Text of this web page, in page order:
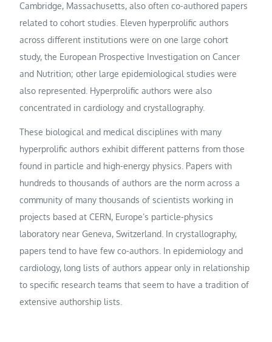
Cambridge, Massachusetts, also often co-authored papers
related to cohort studies. Eleven hyperprolific authors
across different institutions were on one large cohort
study, the European Prospective Investigation on Cancer
and Nutrition; other large epidemiological studies were
also represented. Hyperprolific authors were also
concentrated in cardiology and crystallography.
These biological and medical disciplines with many
hyperprolific authors exhibit different patterns from those
found in particle and high-energy physics. Papers with
hundreds to thousands of authors are the norm across a
community of many thousands of scientists working in
projects based at CERN, Europe’s particle-physics
laboratory near Geneva, Switzerland. In crystallography,
papers tend to have few co-authors. In epidemiology and
cardiology, long lists of authors appear only in relationship
to specific research teams that seem to have a tradition of
extensive authorship lists.